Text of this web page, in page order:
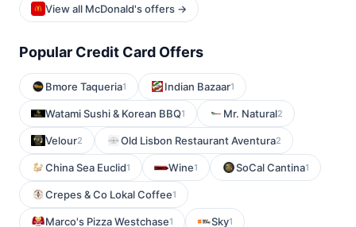
View all McDonald's offers →
Popular Credit Card Offers
Bmore Taqueria1 Indian Bazaar1
Watami Sushi & Korean BBQ1 Mr. Natural2
Velour2 Old Lisbon Restaurant Aventura2
China Sea Euclid1 Wine1 SoCal Cantina1
Crepes & Co Lokal Coffee1
Marco's Pizza Westchase1 Sky1